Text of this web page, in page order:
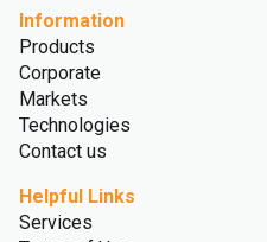
Information
Products
Corporate
Markets
Technologies
Contact us
Helpful Links
Services